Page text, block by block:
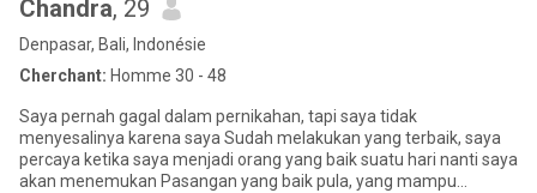
Chandra, 29
Denpasar, Bali, Indonésie
Cherchant: Homme 30 - 48
Saya pernah gagal dalam pernikahan, tapi saya tidak
menyesalinya karena saya Sudah melakukan yang terbaik, saya
percaya ketika saya menjadi orang yang baik suatu hari nanti saya
akan menemukan Pasangan yang baik pula, yang mampu